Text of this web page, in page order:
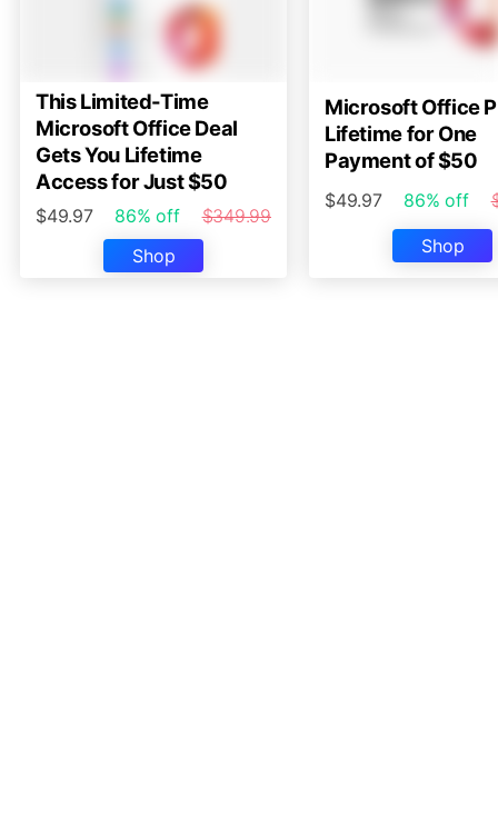
This Limited-Time
Microsoft Office Deal
Gets You Lifetime
Access for Just $50
$49.97 86% off
$349.99
Shop
Microsoft Office
Lifetime for One
Payment of $50
$49.97 86% off
Shop